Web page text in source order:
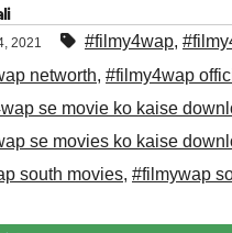
2021 #filmy4wap,
networth, #filmy4wap
se movie ko kaise
se movies ko kaise
south movies, #filmywap